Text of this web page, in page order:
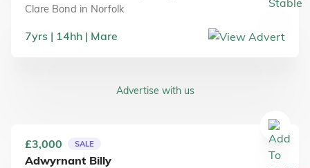
Clare Bond in Norfolk
7yrs 14hh Mare
Advertise with us
£3,000 SALE
Adwyrnant Billy